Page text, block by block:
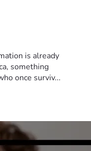
is already
something
once surviv...